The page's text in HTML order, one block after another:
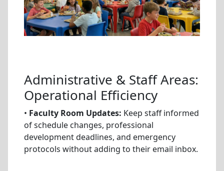
Administrative & Staff Areas:
Operational Efficiency
• Faculty Room Updates: Keep staff informed
of schedule changes, professional
development deadlines, and emergency
protocols without adding to their email inbox.